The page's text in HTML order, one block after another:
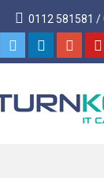
0112 581581 /